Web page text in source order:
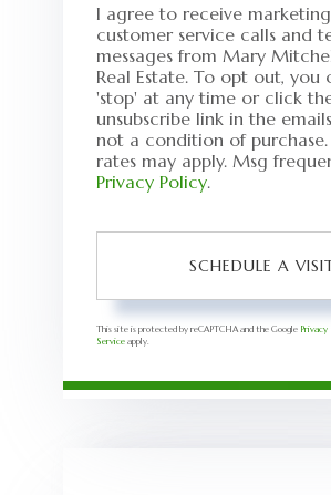
I agree to receive
customer service calls and
messages from Mary
Real Estate. To opt out, you
'stop' at any time or click
unsubscribe link in the
not a condition of
rates may apply. Msg
Privacy Policy.
This site is protected by reCAPTCHA and the Google Privacy
Service apply.